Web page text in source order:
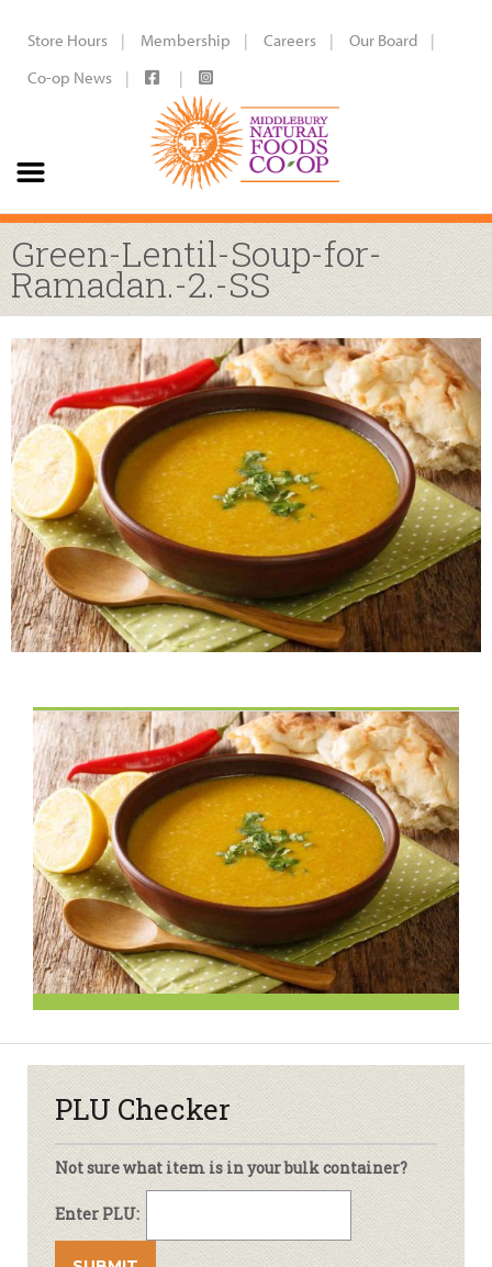
Store Hours Membership Careers
Our Board
Co-op News
Green-Lentil-Soup-for-
Ramadan.-2.-SS
PLU Checker
Not sure what item is in your bulk container?
Enter PLU: